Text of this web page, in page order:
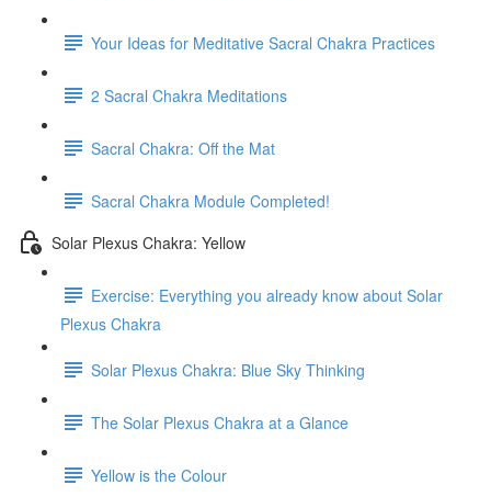
Your Ideas for Meditative Sacral Chakra Practices
2 Sacral Chakra Meditations
Sacral Chakra: Off the Mat
Sacral Chakra Module Completed!
Solar Plexus Chakra: Yellow
Exercise: Everything you already know about Solar
Plexus Chakra
Solar Plexus Chakra: Blue Sky Thinking
The Solar Plexus Chakra at a Glance
Yellow is the Colour